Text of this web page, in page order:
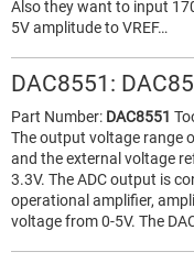
Also they want to input
5V amplitude to VREF…
DAC8551:
Part Number: DAC8551
The output voltage range
and the external voltage
3.3V. The ADC output is
operational amplifier,
voltage from 0-5V. The